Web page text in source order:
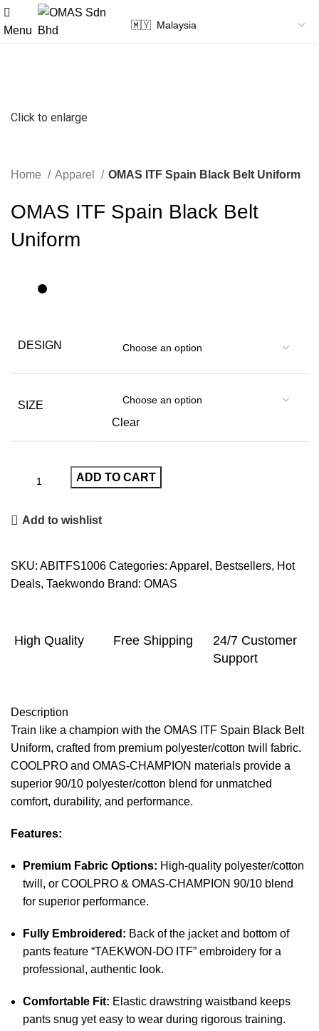
Menu
Click to enlarge
Home Apparel OMAS ITF Spain Black Belt Uniform
OMAS ITF Spain Black Belt
Uniform
DESIGN
SIZE
Clear
ADD TO CART
Add to wishlist
SKU: ABITFS1006 Categories: Apparel , Bestsellers, Hot
Deals, Taekwondo Brand: OMAS
High Quality Free Shipping
24/7 Customer
Support
Description
Train like a champion with the OMAS ITF Spain Black Belt
Uniform, crafted from premium polyester/cotton twill fabric.
COOLPRO and OMAS-CHAMPION materials provide a
superior 90/10 polyester/cotton blend for unmatched
comfort, durability, and performance.
Features:
Premium Fabric Options: High-quality polyester/cotton
twill, or COOLPRO & OMAS-CHAMPION 90/10 blend
for superior performance.
Fully Embroidered: Back of the jacket and bottom of
pants feature “TAEKWON-DO ITF” embroidery for a
professional, authentic look.
Comfortable Fit: Elastic drawstring waistband keeps
pants snug yet easy to wear during rigorous training.